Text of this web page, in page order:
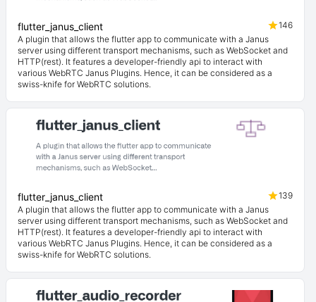
flutter_janus_client
146
A plugin that allows the flutter app to communicate with a Janus
server using different transport mechanisms, such as WebSocket and
HTTP(rest). It features a developer-friendly api to interact with
various WebRTC Janus Plugins. Hence, it can be considered as a
swiss-knife for WebRTC solutions.
flutter_janus_client
139
A plugin that allows the flutter app to communicate with a Janus
server using different transport mechanisms, such as WebSocket and
HTTP(rest). It features a developer-friendly api to interact with
various WebRTC Janus Plugins. Hence, it can be considered as a
swiss-knife for WebRTC solutions.